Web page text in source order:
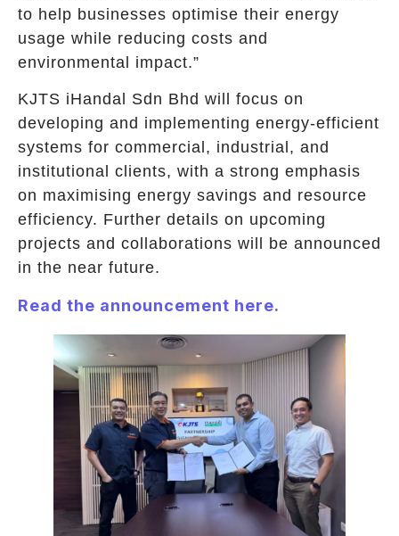
to help businesses optimise their energy
usage while reducing costs and
environmental impact.”
KJTS iHandal Sdn Bhd will focus on
developing and implementing energy-efficient
systems for commercial, industrial, and
institutional clients, with a strong emphasis
on maximising energy savings and resource
efficiency. Further details on upcoming
projects and collaborations will be announced
in the near future.
Read the announcement here.